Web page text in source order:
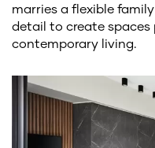
marries a flexible
detail to create
contemporary living.